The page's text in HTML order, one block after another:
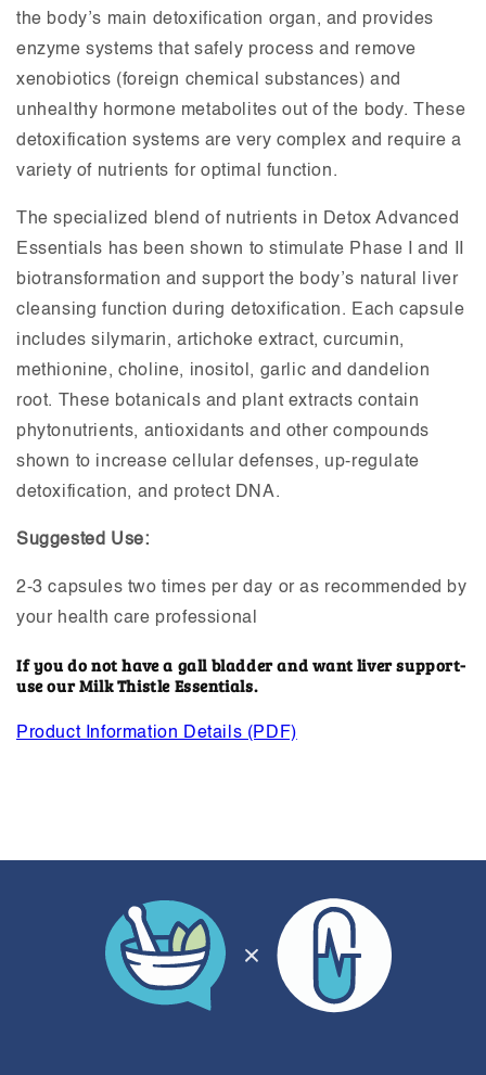
the body’s main detoxification organ, and provides
enzyme systems that safely process and remove
xenobiotics (foreign chemical substances) and
unhealthy hormone metabolites out of the body. These
detoxification systems are very complex and require a
variety of nutrients for optimal function.
The specialized blend of nutrients in Detox Advanced
Essentials has been shown to stimulate Phase I and II
biotransformation and support the body’s natural liver
cleansing function during detoxification. Each capsule
includes silymarin, artichoke extract, curcumin,
methionine, choline, inositol, garlic and dandelion
root. These botanicals and plant extracts contain
phytonutrients, antioxidants and other compounds
shown to increase cellular defenses, up-regulate
detoxification, and protect DNA.
Suggested Use:
2-3 capsules two times per day or as recommended by
your health care professional
If you do not have a gall bladder and want liver support-
use our Milk Thistle Essentials.
Product Information Details (PDF)